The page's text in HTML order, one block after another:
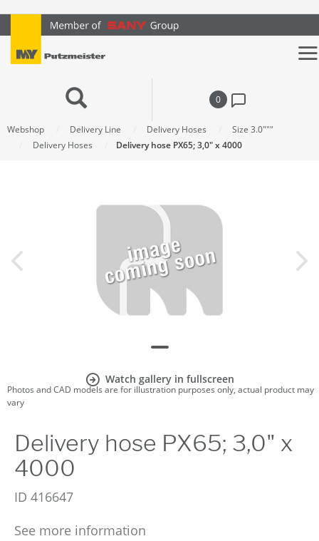
text.skipToContent
text.skipToNavigation
0
Webshop Delivery Line Delivery Hoses
Size 3.0"""
Delivery Hoses
Delivery hose PX65; 3,0" x 4000
Watch gallery in fullscreen
Photos and CAD models are for illustration purposes only, actual product may
vary
Delivery hose PX65; 3,0" x
4000
ID 416647
See more information